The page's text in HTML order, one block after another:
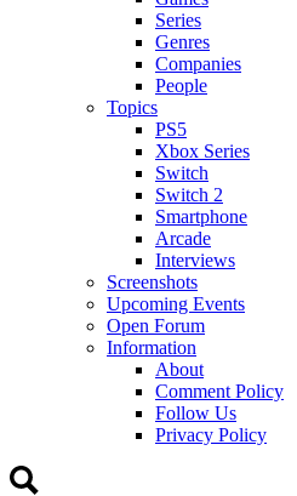
Series
Genres
Companies
People
Topics
PS5
Xbox Series
Switch
Switch 2
Smartphone
Arcade
Interviews
Screenshots
Upcoming Events
Open Forum
Information
About
Comment Policy
Follow Us
Privacy Policy